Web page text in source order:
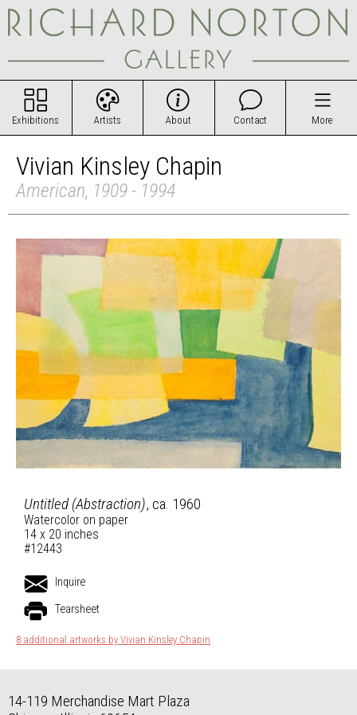
Exhibitions Artists About Contact More
Vivian Kinsley Chapin
American, 1909 - 1994
Untitled (Abstraction), ca. 1960
Watercolor on paper
14 x 20 inches
#12443
Inquire
Tearsheet
8 additional artworks by Vivian Kinsley Chapin
14-119 Merchandise Mart Plaza